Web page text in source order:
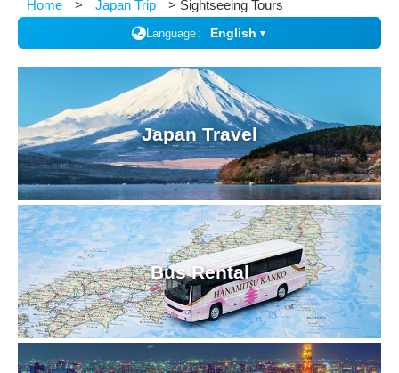
Home Japan Trip Sightseeing Tours
Language English ▼
Japan Travel
Bus Rental